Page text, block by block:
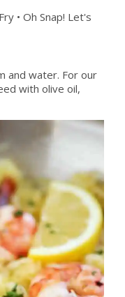
and water. For our
with olive oil,